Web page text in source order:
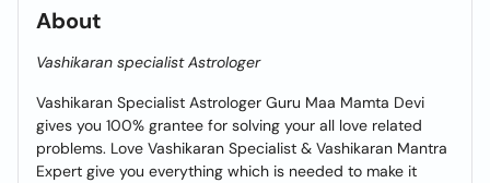
About
Vashikaran specialist Astrologer
Vashikaran Specialist Astrologer Guru Maa Mamta Devi
gives you 100% grantee for solving your all love related
problems. Love Vashikaran Specialist & Vashikaran Mantra
Expert give you everything which is needed to make it